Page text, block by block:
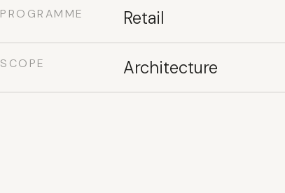
PROGRAMME Retail
SCOPE Architecture